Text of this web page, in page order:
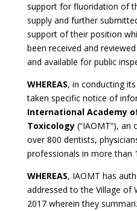
support for fluoridation of
supply and further
support of their position
been received and
and available for public
WHEREAS, in conducting
taken specific notice of
International Academy
Toxicology (“IAOMT”),
over 800 dentists,
professionals in more than
WHEREAS, IAOMT has
addressed to the Village of
2017 wherein they